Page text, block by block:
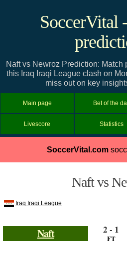
SoccerVital
Naft vs Newroz Prediction: Match
this Iraq Iraqi League clash on
miss out on key
Main page Bet of the
Livescore Statistics
SoccerVital.com
Naft vs
Iraq Iraqi League
Naft 2 - 1
FT